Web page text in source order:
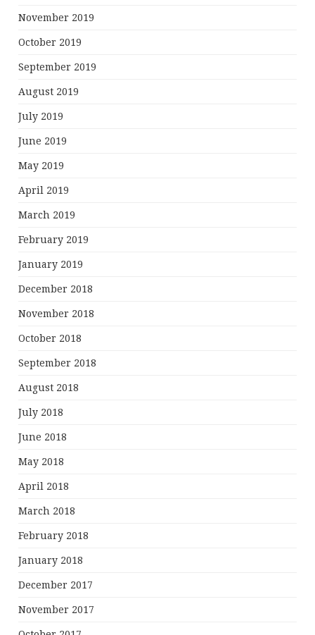
November 2019
October 2019
September 2019
August 2019
July 2019
June 2019
May 2019
April 2019
March 2019
February 2019
January 2019
December 2018
November 2018
October 2018
September 2018
August 2018
July 2018
June 2018
May 2018
April 2018
March 2018
February 2018
January 2018
December 2017
November 2017